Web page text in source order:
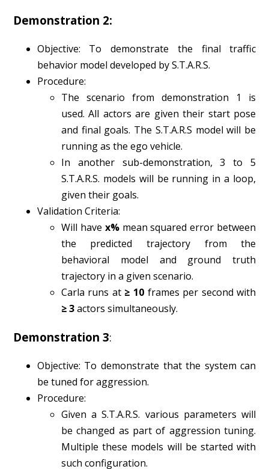
Demonstration 2:
Objective: To demonstrate the final traffic
behavior model developed by S.T.A.R.S.
Procedure:
The scenario from demonstration 1 is
used. All actors are given their start pose
and final goals. The S.T.A.R.S model will be
running as the ego vehicle.
In another sub-demonstration, 3 to 5
S.T.A.R.S. models will be running in a loop,
given their goals.
Validation Criteria:
Will have x%mean squared error between
the predicted trajectory from the
behavioral model and ground truth
trajectory in a given scenario.
Carla runs at ≥ 10 frames per second with
≥ 3actors simultaneously.
Demonstration 3:
Objective: To demonstrate that the system can
be tuned for aggression.
Procedure:
Given a S.T.A.R.S. various parameters will
be changed as part of aggression tuning.
Multiple these models will be started with
such configuration.